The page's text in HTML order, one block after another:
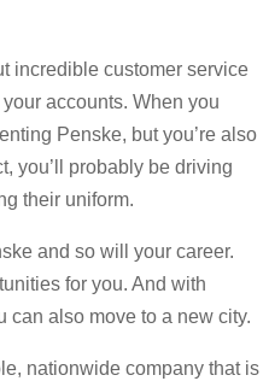
incredible customer service
accounts. When you
Penske, but you’re also
you’ll probably be driving
their uniform.
and so will your career.
for you. And with
can also move to a new city.
nationwide company that is